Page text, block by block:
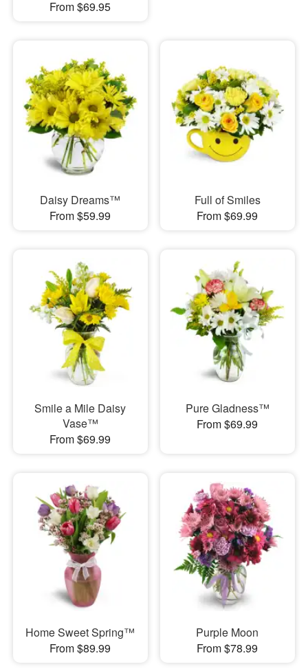
From $69.95
Daisy Dreams™
From $59.99
Full of Smiles
From $69.99
Smile a Mile Daisy
Vase™
From $69.99
Pure Gladness™
From $69.99
Home Sweet Spring™
From $89.99
Purple Moon
From $78.99